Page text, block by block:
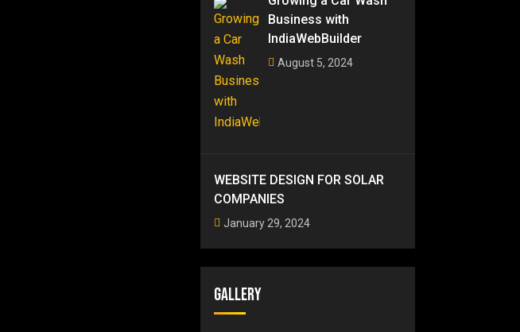
Business with
IndiaWebBuilder
August 5, 2024
WEBSITE DESIGN FOR SOLAR
COMPANIES
January 29, 2024
Gallery